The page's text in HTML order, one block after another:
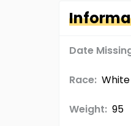
Date
Race:
Weight: 95